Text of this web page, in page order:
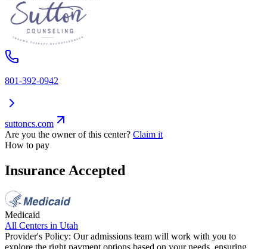
801-392-0942
suttoncs.com
Are you the owner of this center? Claim it
How to pay
Insurance Accepted
Medicaid
All Centers in Utah
Provider's Policy: Our admissions team will work with you to
explore the right payment options based on your needs, ensuring